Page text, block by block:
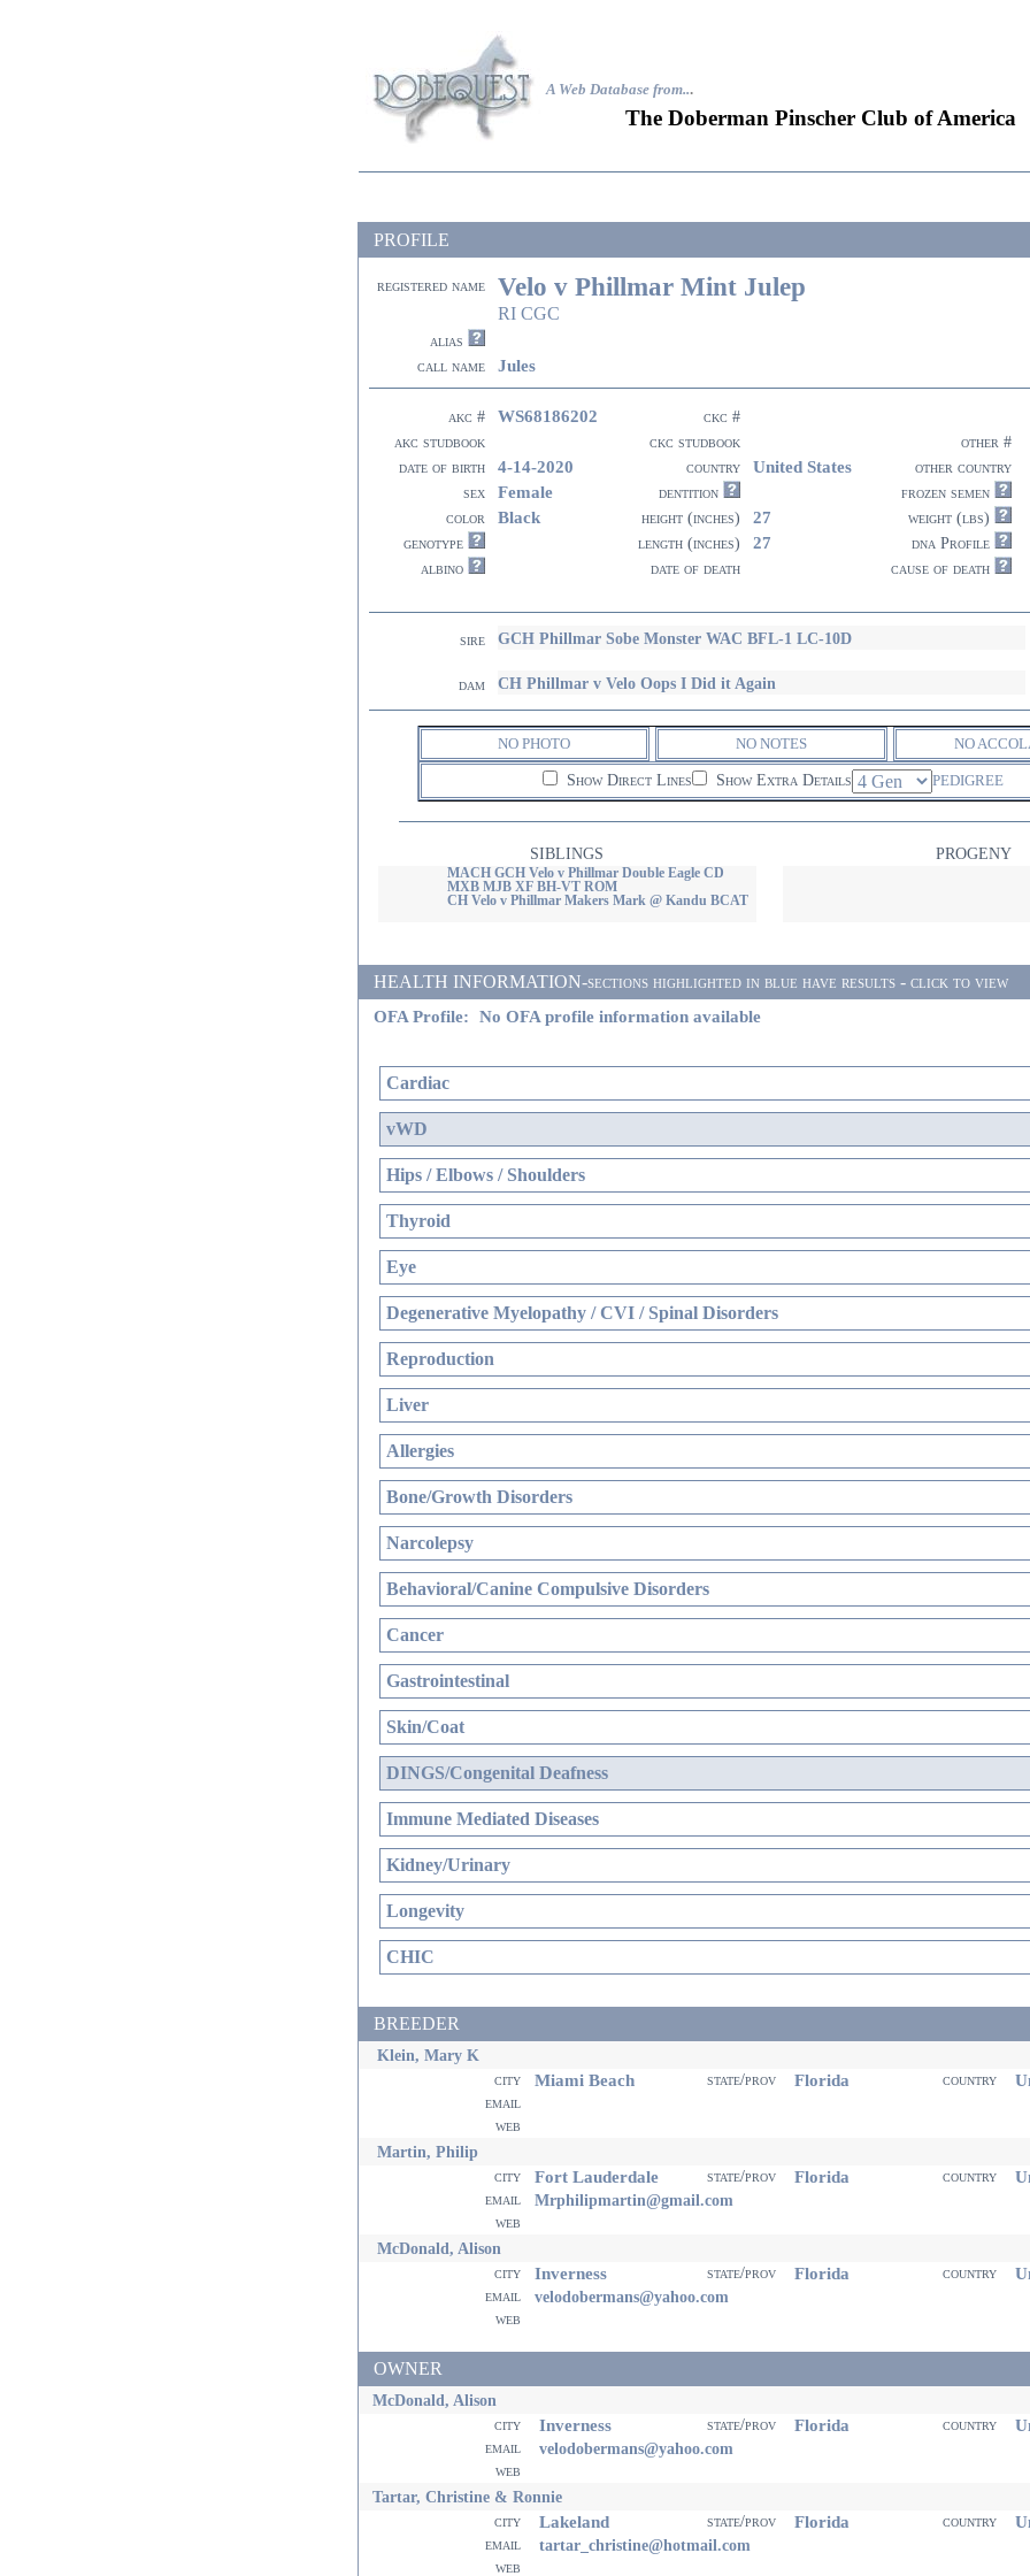
A Web Database from...
The Doberman Pinscher Club of America
PROFILE
registered name Velo v Phillmar Mint Julep
RI CGC
alias
call name
Jules
akc # WS68186202
ckc #
akc studbook
ckc studbook
other #
date of birth
4-14-2020 country United States
other country
sex
Female dentition
frozen semen
color
Black height (inches) 27
weight (lbs)
genotype
length (inches) 27
dna Profile
albino
date of death cause of death
sire GCH Phillmar Sobe Monster WAC BFL-1 LC-10D
dam CH Phillmar v Velo Oops I Did it Again
NO PHOTO NO NOTES NO
Show Direct Lines Show Extra Details PEDIGREE
SIBLINGS PROGENY
MACH GCH Velo v Phillmar Double Eagle CD
MXB MJB XF BH-VT ROM
CH Velo v Phillmar Makers Mark @ Kandu BCAT
HEALTH INFORMATION-sections highlighted in blue have results - click to view
OFA Profile: No OFA profile information available
Cardiac
vWD
Hips / Elbows / Shoulders
Thyroid
Eye
Degenerative Myelopathy / CVI / Spinal Disorders
Reproduction
Liver
Allergies
Bone/Growth Disorders
Narcolepsy
Behavioral/Canine Compulsive Disorders
Cancer
Gastrointestinal
Skin/Coat
DINGS/Congenital Deafness
Immune Mediated Diseases
Kidney/Urinary
Longevity
CHIC
BREEDER
Klein, Mary K
city Miami Beach state/prov Florida country
email
web
Martin, Philip
city Fort Lauderdale state/prov Florida country
email Mrphilipmartin@gmail.com
web
McDonald, Alison
city Inverness state/prov Florida country
email velodobermans@yahoo.com
web
OWNER
McDonald, Alison
city Inverness state/prov Florida country
email velodobermans@yahoo.com
web
Tartar, Christine & Ronnie
city Lakeland state/prov Florida country
email tartar_christine@hotmail.com
web